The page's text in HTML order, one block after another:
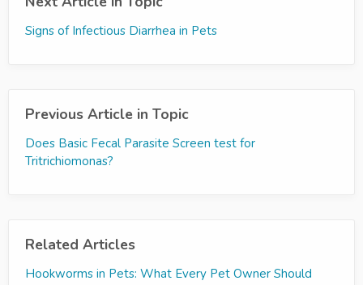
Signs of Infectious Diarrhea in Pets
Previous Article in Topic
Does Basic Fecal Parasite Screen test for
Tritrichiomonas?
Related Articles
Hookworms in Pets: What Every Pet Owner Should